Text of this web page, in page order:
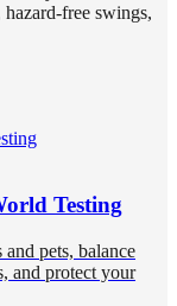
free swings,
Testing
pets, balance
and protect your